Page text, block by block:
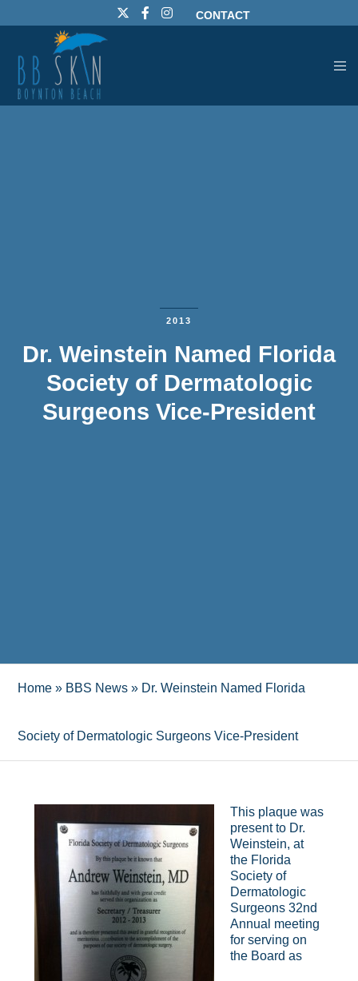
CONTACT
2013
Dr. Weinstein Named Florida
Society of Dermatologic
Surgeons Vice-President
Home » BBS News » Dr. Weinstein Named Florida
Society of Dermatologic Surgeons Vice-President
This plaque was
present to Dr.
Weinstein, at
the Florida
Society of
Dermatologic
Surgeons 32nd
Annual meeting
for serving on
the Board as